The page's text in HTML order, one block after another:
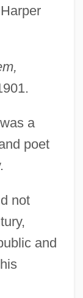
a
poet
not
and